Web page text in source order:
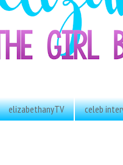
elizabethanyTV celeb